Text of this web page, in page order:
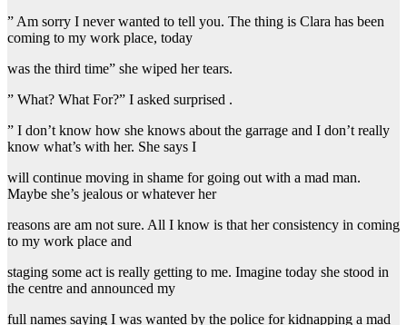
” Am sorry I never wanted to tell you. The thing is Clara has been
coming to my work place, today
was the third time” she wiped her tears.
” What? What For?” I asked surprised .
” I don’t know how she knows about the garrage and I don’t really
know what’s with her. She says I
will continue moving in shame for going out with a mad man.
Maybe she’s jealous or whatever her
reasons are am not sure. All I know is that her consistency in coming
to my work place and
staging some act is really getting to me. Imagine today she stood in
the centre and announced my
full names saying I was wanted by the police for kidnapping a mad